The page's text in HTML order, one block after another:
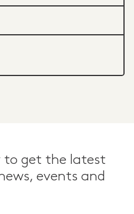
to get the latest
events and